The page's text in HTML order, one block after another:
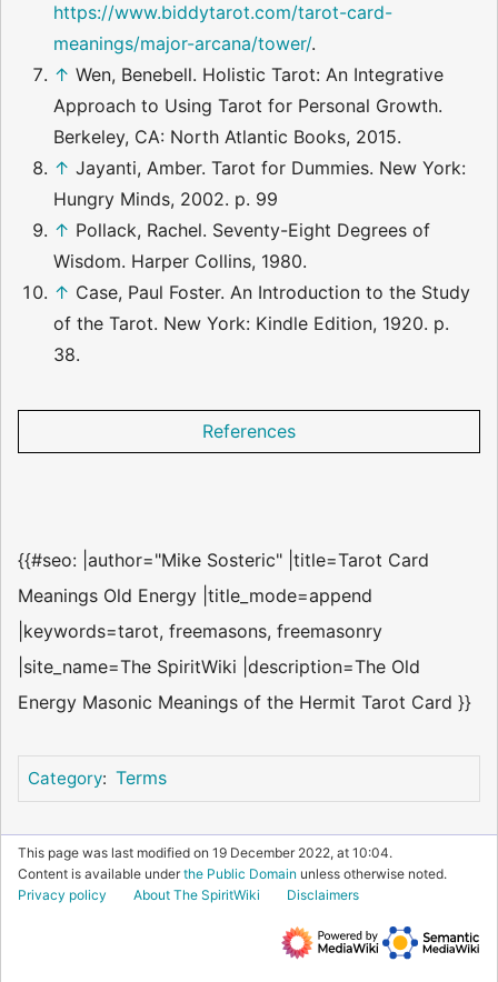
https://www.biddytarot.com/tarot-card-
meanings/major-arcana/tower/.
↑ Wen, Benebell. Holistic Tarot: An Integrative
Approach to Using Tarot for Personal Growth.
Berkeley, CA: North Atlantic Books, 2015.
↑ Jayanti, Amber. Tarot for Dummies. New York:
Hungry Minds, 2002. p. 99
↑ Pollack, Rachel. Seventy-Eight Degrees of
Wisdom. Harper Collins, 1980.
↑ Case, Paul Foster. An Introduction to the Study
of the Tarot. New York: Kindle Edition, 1920. p.
38.
References
{{#seo: |author="Mike Sosteric" |title=Tarot Card
Meanings Old Energy |title_mode=append
|keywords=tarot, freemasons, freemasonry
|site_name=The SpiritWiki |description=The Old
Energy Masonic Meanings of the Hermit Tarot Card }}
Category: Terms
This page was last modified on 19 December 2022, at 10:04.
Content is available underthe Public Domain unless otherwise noted.
Privacy policy
About The SpiritWiki Disclaimers